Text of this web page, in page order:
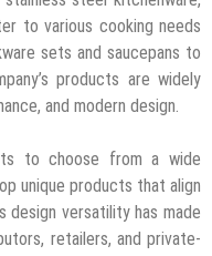
to various cooking needs
sets and saucepans to
products are widely
and modern design.
to choose from a wide
unique products that align
design versatility has made
retailers, and private-